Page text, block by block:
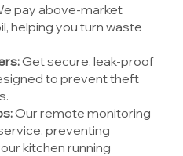
pay above-market
helping you turn waste
Get secure, leak-proof
to prevent theft
Our remote monitoring
preventing
kitchen running